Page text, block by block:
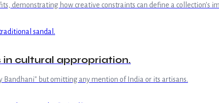
demonstrating how creative constraints can define a collection's
in cultural appropriation.
Bandhani" but omitting any mention of India or its artisans.